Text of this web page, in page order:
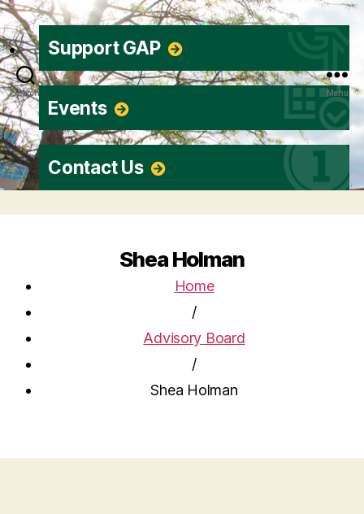
Search Menu
Support GAP
Events
Contact Us
Shea Holman
Home
/
Advisory Board
/
Shea Holman